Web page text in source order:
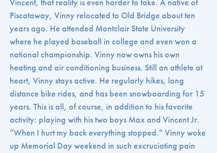
Vincent, that reality is even harder to take. A native of
Piscataway, Vinny relocated to Old Bridge about ten
years ago. He attended Montclair State University
where he played baseball in college and even won a
national championship. Vinny now owns his own
heating and air conditioning business. Still an athlete at
heart, Vinny stays active. He regularly hikes, long
distance bike rides, and has been snowboarding for 15
years. This is all, of course, in addition to his favorite
activity: playing with his two boys Max and Vincent Jr.
“When I hurt my back everything stopped.“ Vinny woke
up Memorial Day weekend in such excruciating pain